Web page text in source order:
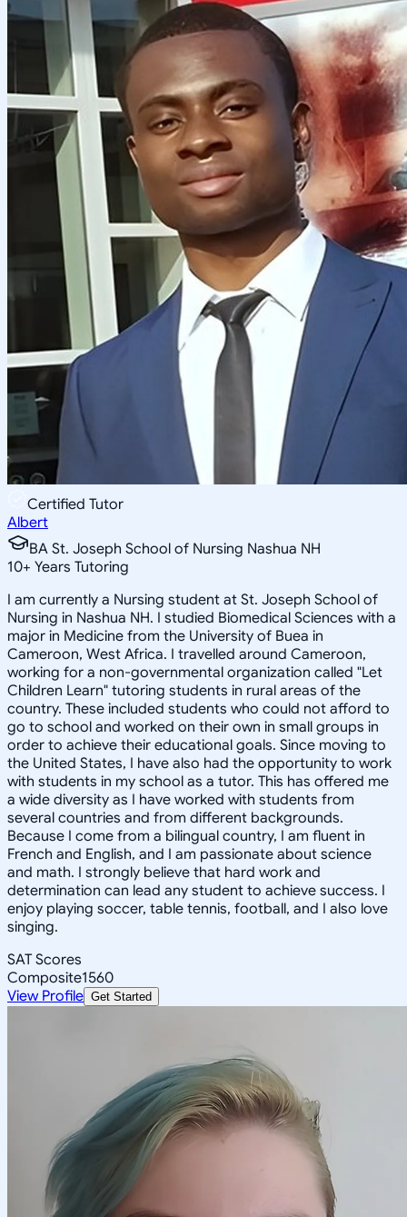
Certified Tutor
Albert
BA St. Joseph School of Nursing Nashua NH
10+ Years Tutoring
I am currently a Nursing student at St. Joseph School of
Nursing in Nashua NH. I studied Biomedical Sciences with a
major in Medicine from the University of Buea in
Cameroon, West Africa. I travelled around Cameroon,
working for a non-governmental organization called "Let
Children Learn" tutoring students in rural areas of the
country. These included students who could not afford to
go to school and worked on their own in small groups in
order to achieve their educational goals. Since moving to
the United States, I have also had the opportunity to work
with students in my school as a tutor. This has offered me
a wide diversity as I have worked with students from
several countries and from different backgrounds.
Because I come from a bilingual country, I am fluent in
French and English, and I am passionate about science
and math. I strongly believe that hard work and
determination can lead any student to achieve success. I
enjoy playing soccer, table tennis, football, and I also love
singing.
SAT Scores
Composite1560
View Profile Get Started